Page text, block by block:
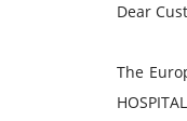
Dear
The